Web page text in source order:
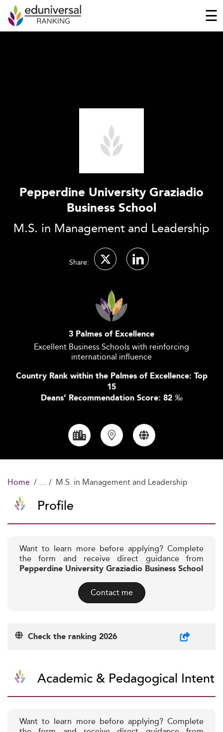
☰
Pepperdine University Graziadio
Business School
M.S. in Management and Leadership
Share:
3 Palmes of Excellence
Excellent Business Schools with reinforcing
international influence
Country Rank within the Palmes of Excellence: Top
15
Deans’ Recommendation Score: 82 ‰
Home M.S. in Management and Leadership
Profile
Want to learn more before applying? Complete
the form and receive direct guidance from
Pepperdine University Graziadio Business School
Contact me
Check the ranking 2026
Academic & Pedagogical Intent
Want to learn more before applying? Complete